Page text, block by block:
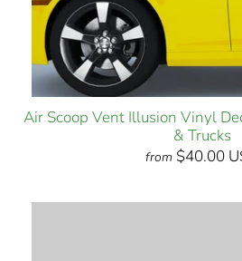
Air Scoop Vent Illusion Vinyl
& Trucks
from $40.00